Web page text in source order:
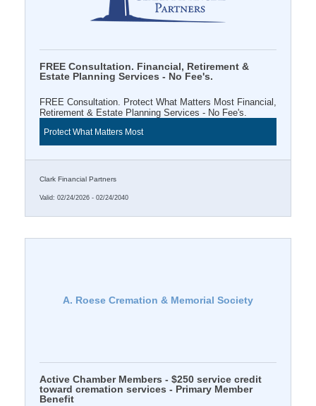
FREE Consultation. Financial, Retirement &
Estate Planning Services - No Fee's.
FREE Consultation. Protect What Matters Most Financial,
Retirement & Estate Planning Services - No Fee's.
Protect What Matters Most
Clark Financial Partners
Valid: 02/24/2026 - 02/24/2040
A. Roese Cremation & Memorial Society
Active Chamber Members - $250 service credit
toward cremation services - Primary Member
Benefit